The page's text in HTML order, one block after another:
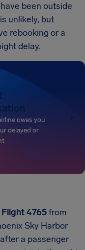
been outside
unlikely, but
rebooking or a
delay.
owes you
delayed or
4765from
Sky Harbor
a passenger